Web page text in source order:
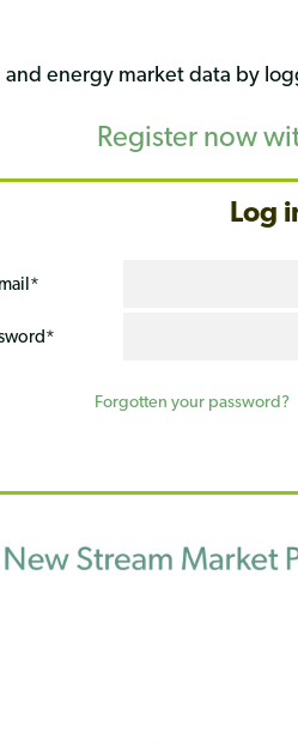
and energy market data by
Register now
Log
*
*
Forgotten your password?